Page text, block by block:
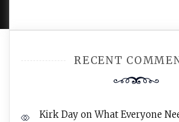
RECENT
Kirk Day onWhat Everyone